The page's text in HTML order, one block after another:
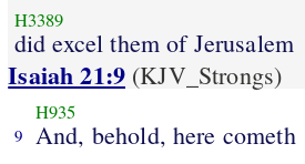
H3389
did excel them of Jerusalem
Isaiah 21:9 (KJV_Strongs)
9
H935
And, behold, here cometh